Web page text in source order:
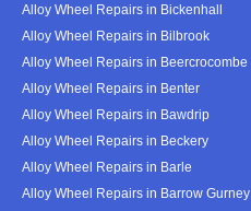
Alloy Wheel Repairs in Bickenhall
Alloy Wheel Repairs in Bilbrook
Alloy Wheel Repairs in Beercrocombe
Alloy Wheel Repairs in Benter
Alloy Wheel Repairs in Bawdrip
Alloy Wheel Repairs in Beckery
Alloy Wheel Repairs in Barle
Alloy Wheel Repairs in Barrow Gurney